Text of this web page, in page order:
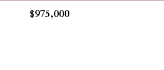
$975,000